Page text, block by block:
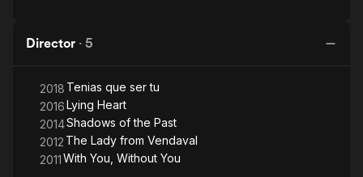
Director · 5
2018 Tenias que ser tu
2016Lying Heart
2014Shadows of the Past
2012 The Lady from Vendaval
2011With You, Without You